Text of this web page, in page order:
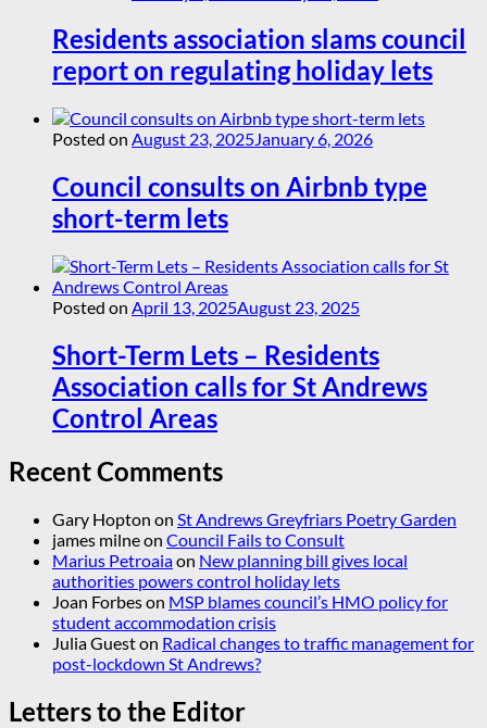
Residents association slams council
report on regulating holiday lets
Posted on August 23, 2025January 6, 2026
Council consults on Airbnb type
short-term lets
Posted on April 13, 2025August 23, 2025
Short-Term Lets – Residents
Association calls for St Andrews
Control Areas
Recent Comments
Gary Hopton on St Andrews Greyfriars Poetry Garden
james milneon Council Fails to Consult
Marius Petroaiaon New planning bill gives local
authorities powers control holiday lets
Joan Forbeson MSP blames council’s HMO policy for
student accommodation crisis
Julia Gueston Radical changes to traffic management for
post-lockdown St Andrews?
Letters to the Editor